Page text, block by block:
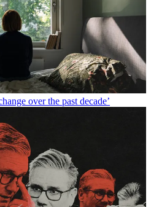
over the past decade’